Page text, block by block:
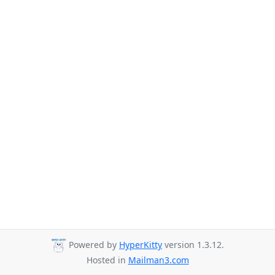
Powered by HyperKitty version 1.3.12.
Hosted in Mailman3.com